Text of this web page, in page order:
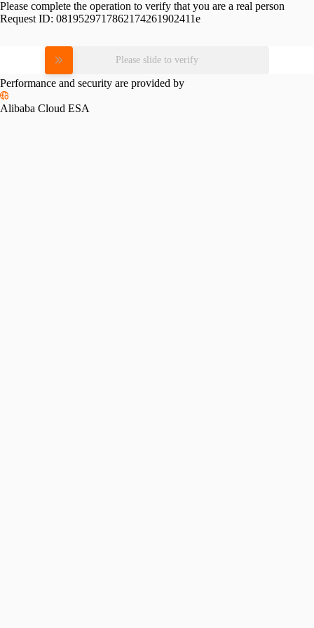
Please complete the operation to verify that you are a real person
Request ID: 0819529717862174261902411e
Please slide to verify
Performance and security are provided by
Alibaba Cloud ESA